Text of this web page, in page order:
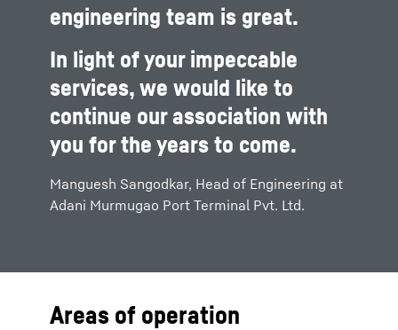
engineering team is great.
In light of your impeccable
services, we would like to
continue our association with
you for the years to come.
Manguesh Sangodkar, Head of Engineering at
Adani Murmugao Port Terminal Pvt. Ltd.
Areas of operation